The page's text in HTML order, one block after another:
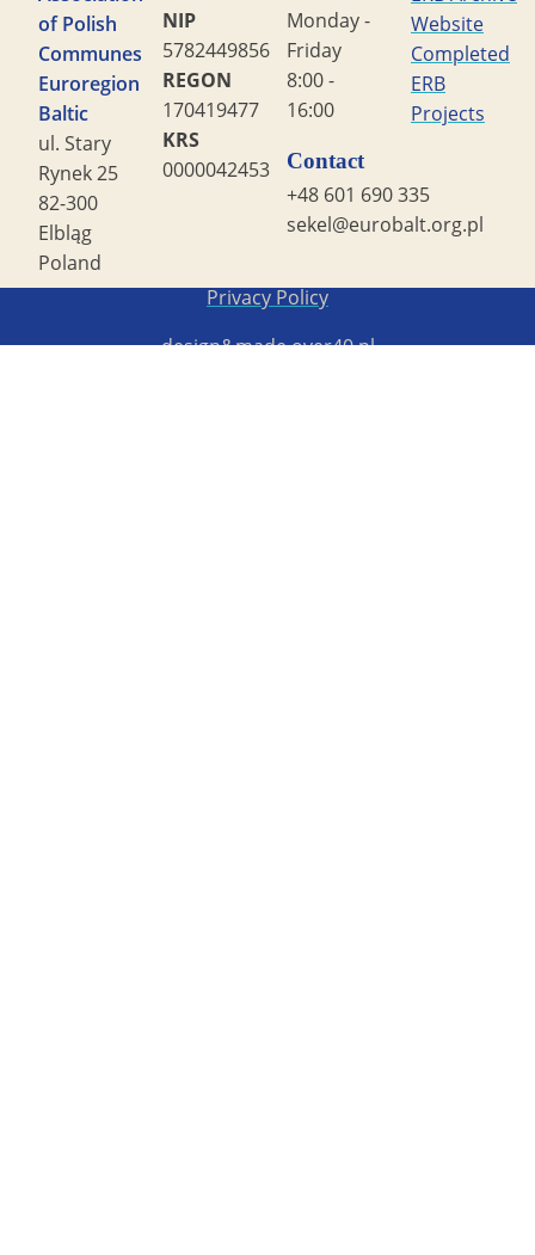
of Polish
Communes
Euroregion
Baltic
ul. Stary
Rynek 25
82-300
Elbląg
Poland
NIP
5782449856
REGON
170419477
KRS
0000042453
Monday -
Friday
8:00 -
16:00
Contact
+48 601 690 335
sekel@eurobalt.org.pl
Website
Completed
ERB
Projects
Privacy Policy
design&madeover40.pl